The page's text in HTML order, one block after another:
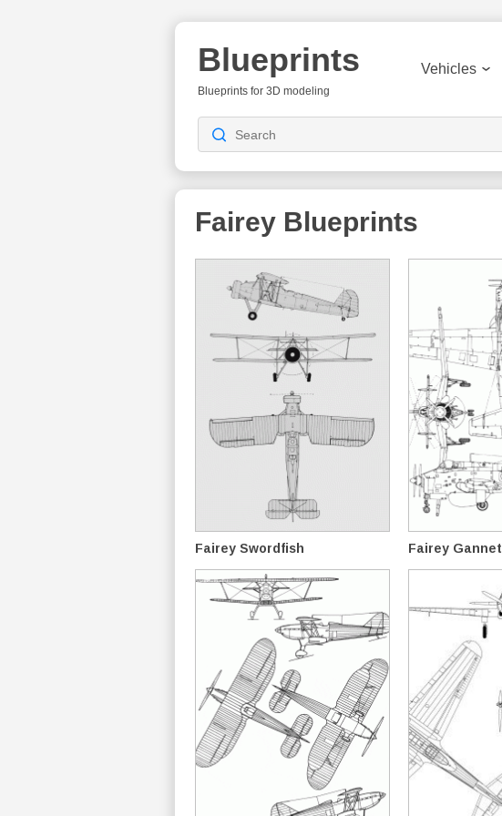
Blueprints
Blueprints for 3D modeling
Vehicles
Fairey Blueprints
Fairey Swordfish Fairey Gannet